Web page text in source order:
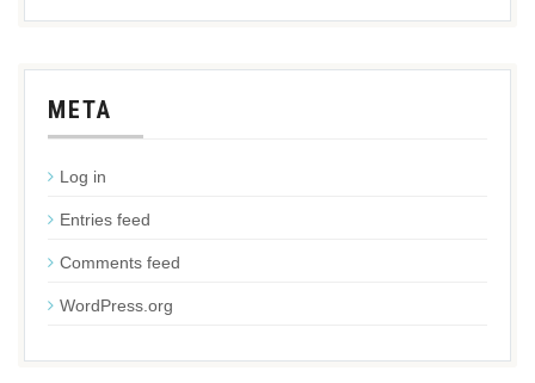
META
Log in
Entries feed
Comments feed
WordPress.org